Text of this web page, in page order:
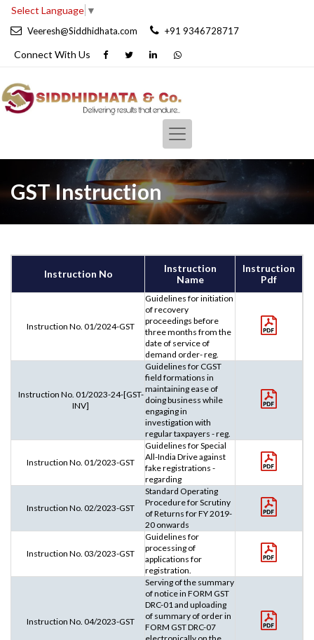
Select Language ▼
Veeresh@Siddhidhata.com +91 9346728717
Connect With Us
GST Instruction
Instruction No
Instruction
Name
Instruction
Pdf
Instruction No. 01/2024-GST
Guidelines for initiation
of recovery
proceedings before
three months from the
date of service of
demand order- reg.
Instruction No. 01/2023-24-[GST-
INV]
Guidelines for CGST
field formations in
maintaining ease of
doing business while
engaging in
investigation with
regular taxpayers - reg.
Instruction No. 01/2023-GST
Guidelines for Special
All-India Drive against
fake registrations -
regarding
Instruction No. 02/2023-GST
Standard Operating
Procedure for Scrutiny
of Returns for FY 2019-
20 onwards
Instruction No. 03/2023-GST
Guidelines for
processing of
applications for
registration.
Instruction No. 04/2023-GST
Serving of the summary
of notice in FORM GST
DRC-01 and uploading
of summary of order in
FORM GST DRC-07